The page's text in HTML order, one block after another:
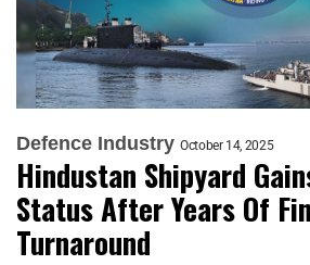
Defence Industry October 14, 2025
Hindustan Shipyard
Status After Years Of
Turnaround